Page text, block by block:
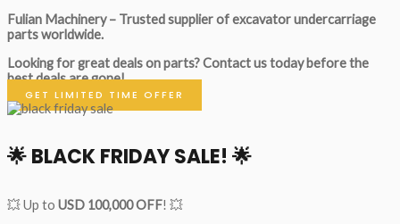
Fulian Machinery – Trusted supplier of excavator undercarriage
parts worldwide.
Looking for great deals on parts?Contact us today before the
best deals are gone!
GET LIMITED TIME OFFER
🌟BLACK FRIDAY SALE! 🌟
💥 Up to USD 100,000 OFF! 💥